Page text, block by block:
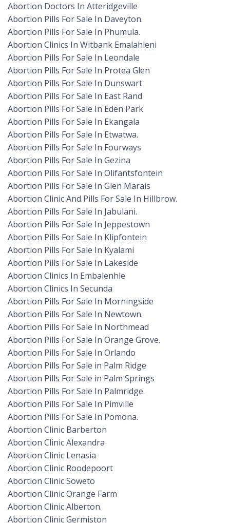
Abortion Doctors In Atteridgeville
Abortion Pills For Sale In Daveyton.
Abortion Pills For Sale In Phumula.
Abortion Clinics In Witbank Emalahleni
Abortion Pills For Sale In Leondale
Abortion Pills For Sale In Protea Glen
Abortion Pills For Sale In Dunswart
Abortion Pills For Sale In East Rand
Abortion Pills For Sale In Eden Park
Abortion Pills For Sale In Ekangala
Abortion Pills For Sale In Etwatwa.
Abortion Pills For Sale In Fourways
Abortion Pills For Sale In Gezina
Abortion Pills For Sale In Olifantsfontein
Abortion Pills For Sale In Glen Marais
Abortion Clinic And Pills For Sale In Hillbrow.
Abortion Pills For Sale In Jabulani.
Abortion Pills For Sale In Jeppestown
Abortion Pills For Sale In Klipfontein
Abortion Pills For Sale In Kyalami
Abortion Pills For Sale In Lakeside
Abortion Clinics In Embalenhle
Abortion Clinics In Secunda
Abortion Pills For Sale In Morningside
Abortion Pills For Sale In Newtown.
Abortion Pills For Sale In Northmead
Abortion Pills For Sale In Orange Grove.
Abortion Pills For Sale In Orlando
Abortion Pills For Sale in Palm Ridge
Abortion Pills For Sale in Palm Springs
Abortion Pills For Sale In Palmridge.
Abortion Pills For Sale In Pimville
Abortion Pills For Sale In Pomona.
Abortion Clinic Barberton
Abortion Clinic Alexandra
Abortion Clinic Lenasia
Abortion Clinic Roodepoort
Abortion Clinic Soweto
Abortion Clinic Orange Farm
Abortion Clinic Alberton.
Abortion Clinic Germiston